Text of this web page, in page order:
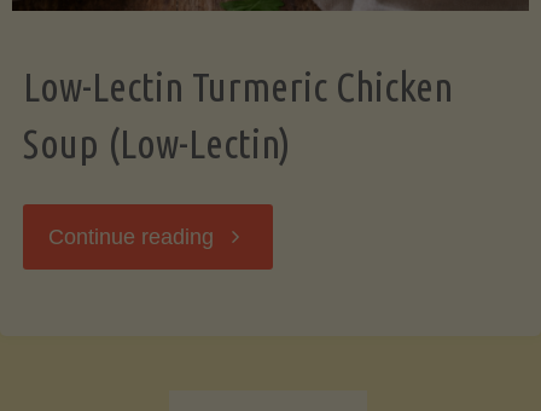
Low-Lectin Turmeric Chicken
Soup (Low-Lectin)
Continue reading "Low-